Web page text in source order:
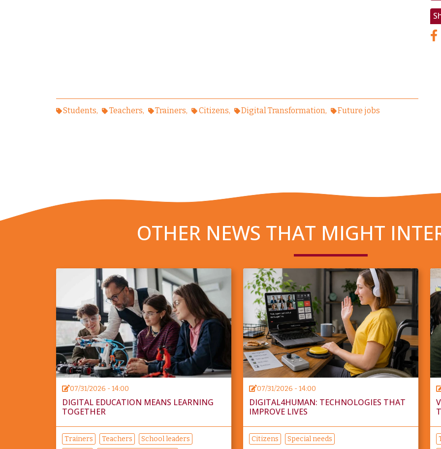
Students Teachers Trainers Citizens Digital Transformation Future jobs
OTHER NEWS THAT MIGHT
07/31/2026 - 14:00
DIGITAL EDUCATION MEANS LEARNING
TOGETHER
Trainers Teachers
School leaders
07/31/2026 - 14:00
DIGITAL4HUMAN: TECHNOLOGIES THAT
IMPROVE LIVES
Citizens Special needs